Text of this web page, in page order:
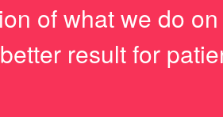
of what we do
result for